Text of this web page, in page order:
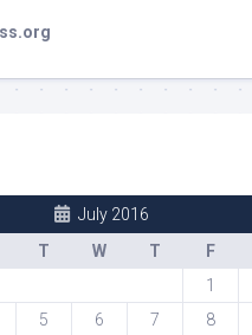
July 2016
T W T F
1
5 6 7 8